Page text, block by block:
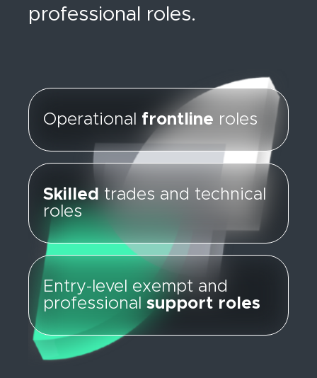
professional roles.
Operational frontline roles
Skilled trades and technical
roles
Entry-level exempt and
professional support roles